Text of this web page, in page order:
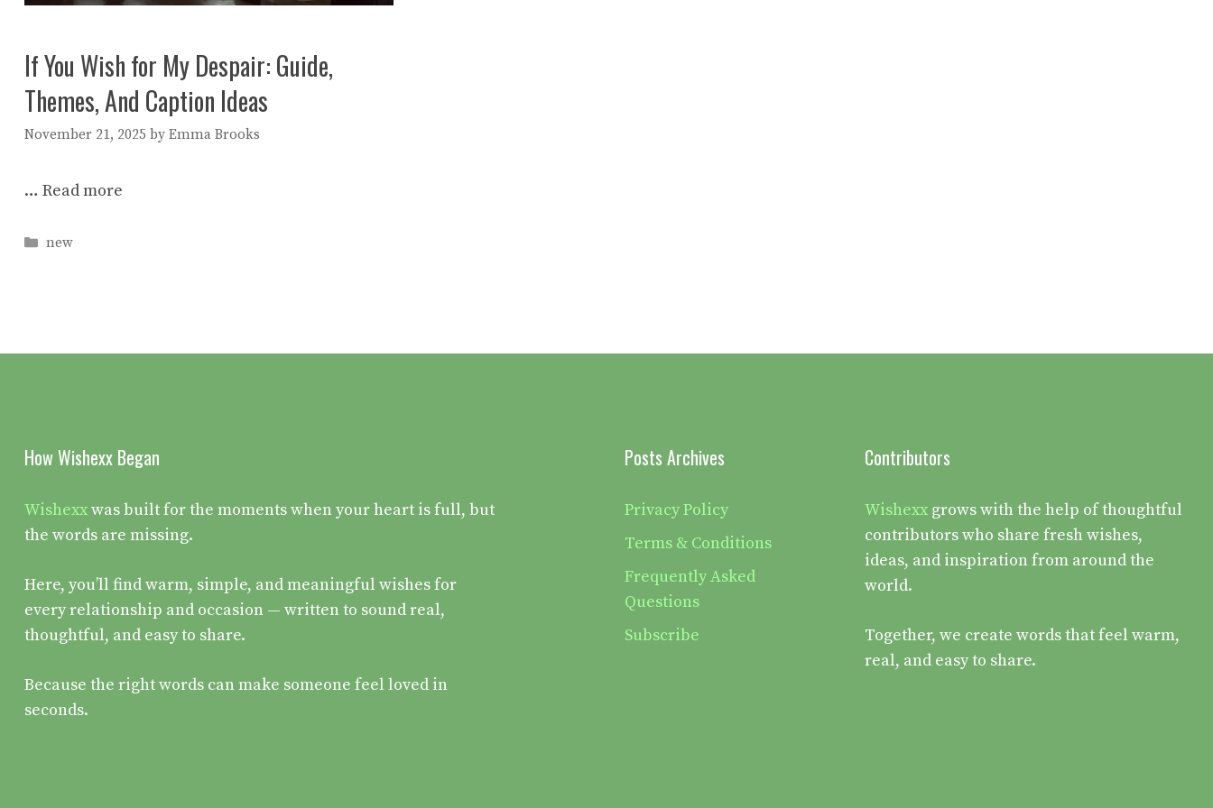
If You Wish for My Despair: Guide,
Themes, And Caption Ideas
November 21, 2025 by Emma Brooks
… Read more
Categories
new
How Wishexx Began
Wishexxwas built for the moments when your heart is full, but
the words are missing.
Here, you’ll find warm, simple, and meaningful wishes for
every relationship and occasion — written to sound real,
thoughtful, and easy to share.
Because the right words can make someone feel loved in
seconds.
Posts Archives
Privacy Policy
Terms & Conditions
Frequently Asked
Questions
Subscribe
Contributors
Wishexx grows with the help of thoughtful
contributors who share fresh wishes,
ideas, and inspiration from around the
world.
Together, we create words that feel warm,
real, and easy to share.